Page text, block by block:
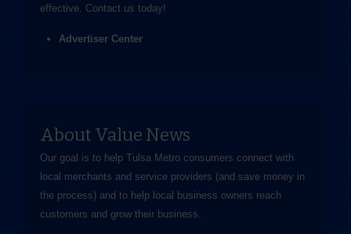
effective. Contact us today!
Advertiser Center
About Value News
Our goal is to help Tulsa Metro consumers connect with
local merchants and service providers (and save money in
the process) and to help local business owners reach
customers and grow their business.